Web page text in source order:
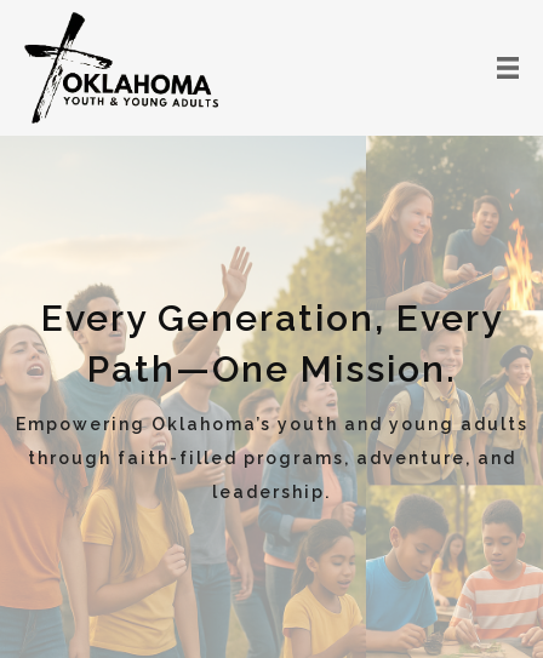
Every Generation, Every
Path—One Mission.
Empowering Oklahoma’s youth and young adults
through faith-filled programs, adventure, and
leadership.